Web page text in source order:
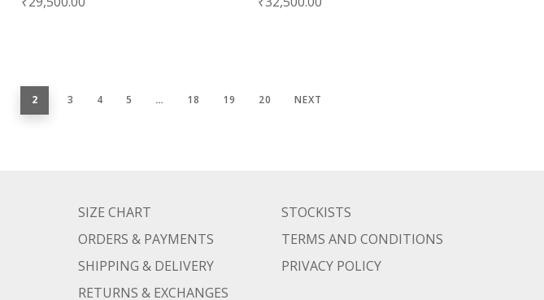
2 3 4 5 … 18 19 20 NEXT
SIZE CHART
ORDERS & PAYMENTS
SHIPPING & DELIVERY
RETURNS & EXCHANGES
STOCKISTS
TERMS AND CONDITIONS
PRIVACY POLICY